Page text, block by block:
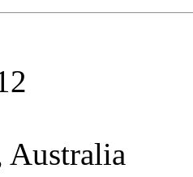
Australia